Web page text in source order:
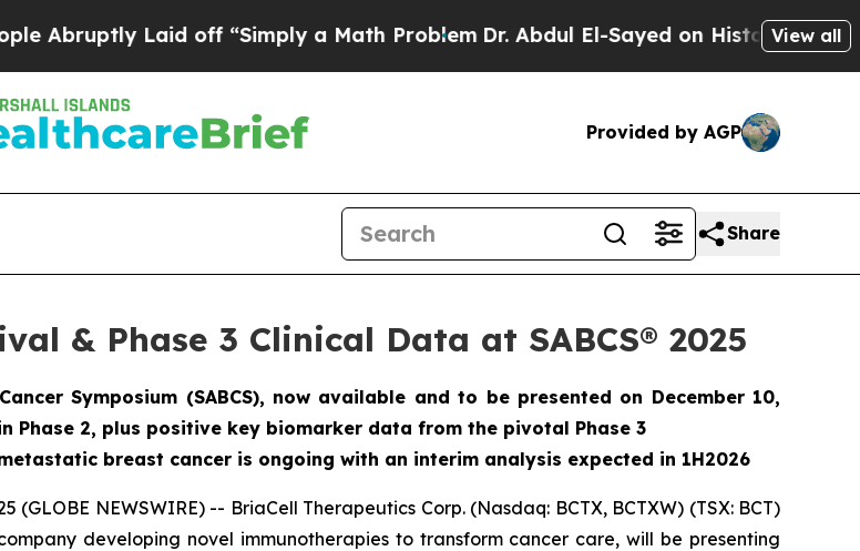
Laid off “Simply a Math Problem Dr. Abdul El-Sayed on Historic MichiganView all
Provided by AGP
Share
& Phase 3 Clinical Data at SABCS® 2025
Symposium (SABCS), now available and to be presented on December 10,
2, plus positive key biomarker data from the pivotal Phase 3
breast cancer is ongoing with an interim analysis expected in 1H2026
(GLOBE NEWSWIRE) -- BriaCell Therapeutics Corp. (Nasdaq: BCTX, BCTXW) (TSX: BCT)
developing novel immunotherapies to transform cancer care, will be presenting